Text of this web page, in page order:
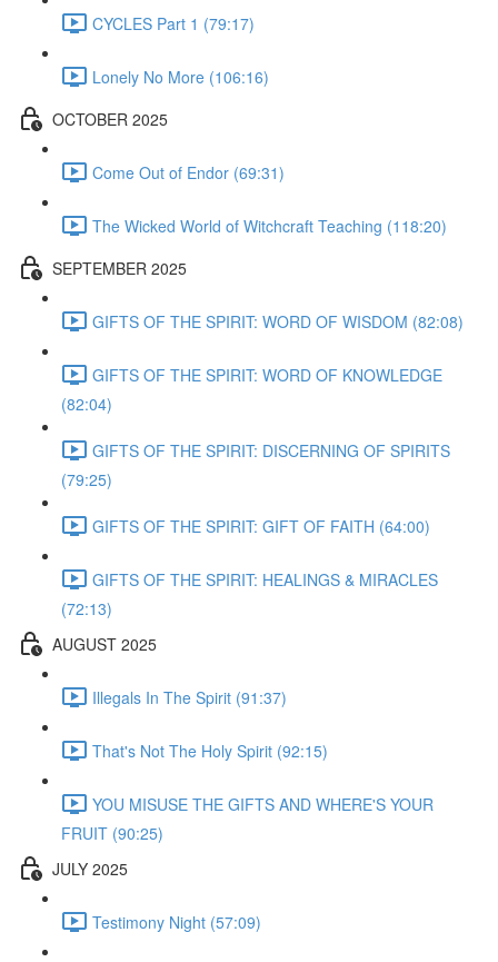
CYCLES Part 1 (79:17)
Lonely No More (106:16)
OCTOBER 2025
Come Out of Endor (69:31)
The Wicked World of Witchcraft Teaching (118:20)
SEPTEMBER 2025
GIFTS OF THE SPIRIT: WORD OF WISDOM (82:08)
GIFTS OF THE SPIRIT: WORD OF KNOWLEDGE
(82:04)
GIFTS OF THE SPIRIT: DISCERNING OF SPIRITS
(79:25)
GIFTS OF THE SPIRIT: GIFT OF FAITH (64:00)
GIFTS OF THE SPIRIT: HEALINGS & MIRACLES
(72:13)
AUGUST 2025
Illegals In The Spirit (91:37)
That's Not The Holy Spirit (92:15)
YOU MISUSE THE GIFTS AND WHERE'S YOUR
FRUIT (90:25)
JULY 2025
Testimony Night (57:09)